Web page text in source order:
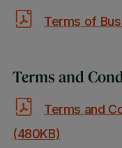
Terms of
Terms and
Terms and
(480KB)